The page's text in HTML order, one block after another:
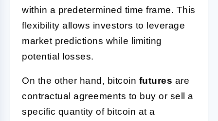
within a predetermined time frame. This
flexibility allows investors to leverage
market predictions while limiting
potential losses.
On the other hand, bitcoin futures are
contractual agreements to buy or sell a
specific quantity of bitcoin at a